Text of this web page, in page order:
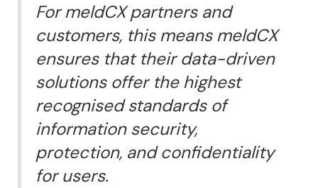
For meldCX partners and
customers, this means meldCX
ensures that their data-driven
solutions offer the highest
recognised standards of
information security,
protection, and confidentiality
for users.